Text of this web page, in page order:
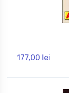
177,00 lei